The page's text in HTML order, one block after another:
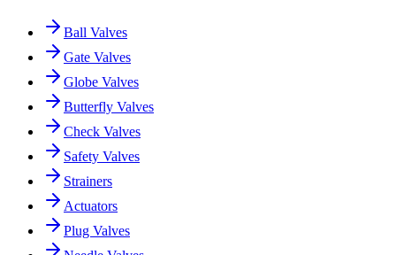
Ball Valves
Gate Valves
Globe Valves
Butterfly Valves
Check Valves
Safety Valves
Strainers
Actuators
Plug Valves